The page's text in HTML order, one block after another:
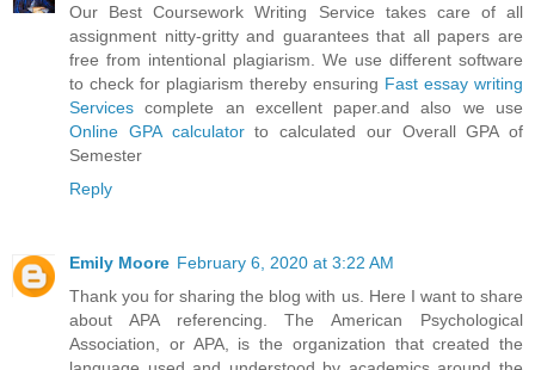
Our Best Coursework Writing Service takes care of all
assignment nitty-gritty and guarantees that all papers are
free from intentional plagiarism. We use different software
to check for plagiarism thereby ensuring Fast essay writing
Services complete an excellent paper.and also we use
Online GPA calculatorto calculated our Overall GPA of
Semester
Reply
Emily Moore February 6, 2020 at 3:22 AM
Thank you for sharing the blog with us. Here I want to share
about APA referencing. The American Psychological
Association, or APA, is the organization that created the